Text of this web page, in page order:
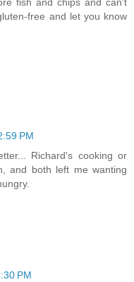
fish and chips and can't
free and let you know
PM
Richard's cooking or
and both left me wanting
PM